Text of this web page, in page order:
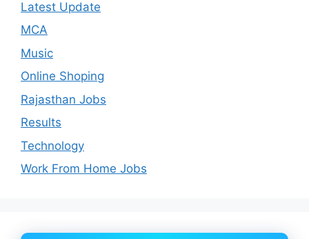
Latest Update
MCA
Music
Online Shoping
Rajasthan Jobs
Results
Technology
Work From Home Jobs